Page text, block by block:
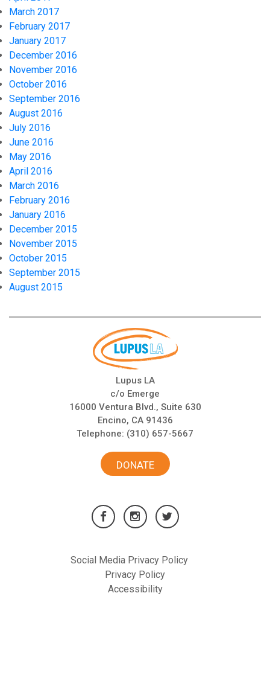
March 2017
February 2017
January 2017
December 2016
November 2016
October 2016
September 2016
August 2016
July 2016
June 2016
May 2016
April 2016
March 2016
February 2016
January 2016
December 2015
November 2015
October 2015
September 2015
August 2015
Lupus LA
c/o Emerge
16000 Ventura Blvd., Suite 630
Encino, CA 91436
Telephone: (310) 657-5667
DONATE
Social Media Privacy Policy
Privacy Policy
Accessibility